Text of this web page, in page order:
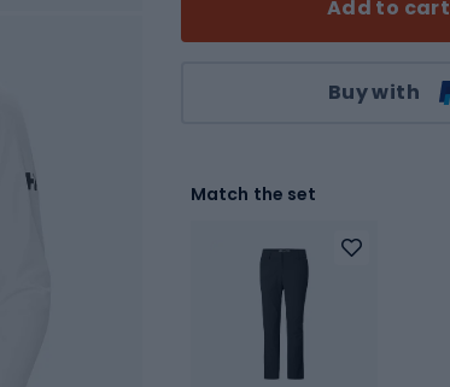
Add to cart
Buy with
Match the set